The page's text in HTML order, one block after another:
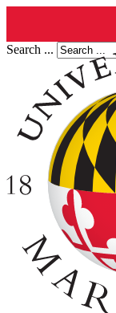
Search ...